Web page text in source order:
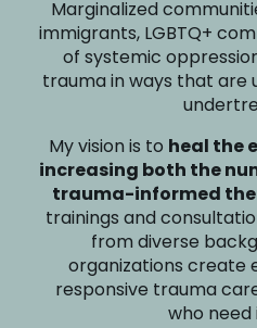
Marginalized
immigrants, LGBTQ+
of systemic
trauma in ways that are
My vision is to heal the
increasing both the
trauma-informed
trainings and
from diverse
organizations create
responsive trauma
who need